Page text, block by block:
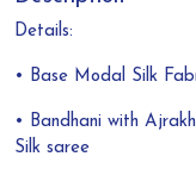
Details:
• Base Modal Silk
• Bandhani with
Silk saree